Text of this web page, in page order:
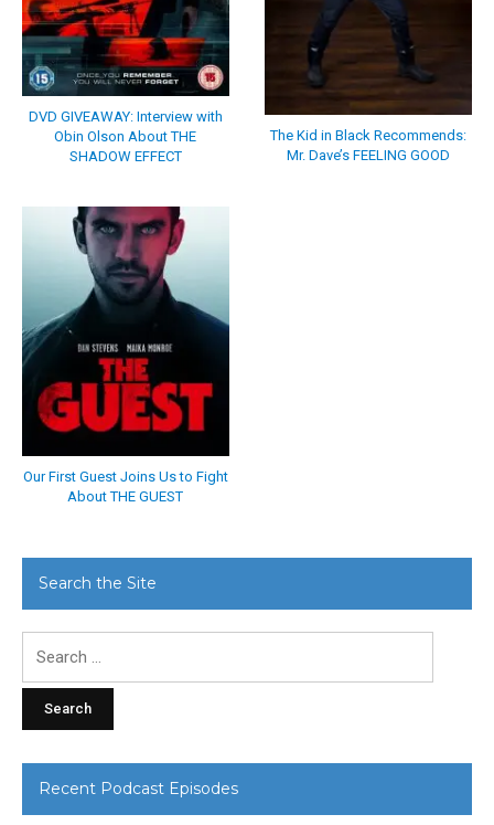
DVD GIVEAWAY: Interview with
Obin Olson About THE
SHADOW EFFECT
The Kid in Black Recommends:
Mr. Dave’s FEELING GOOD
Our First Guest Joins Us to Fight
About THE GUEST
Search the Site
Recent Podcast Episodes